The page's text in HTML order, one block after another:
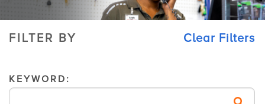
FILTER BY Clear Filters
KEYWORD: